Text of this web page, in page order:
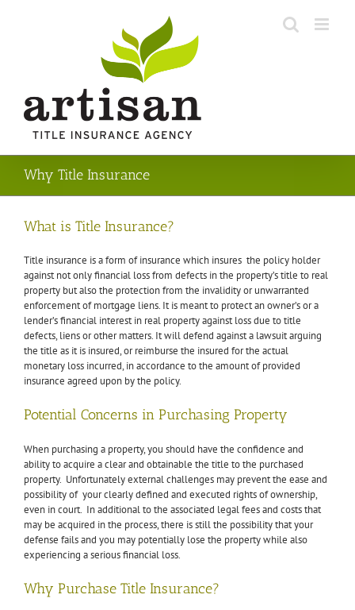
Why Title Insurance
What is Title Insurance?
Title insurance is a form of insurance which insures the policy holder
against not only financial loss from defects in the property’s title to real
property but also the protection from the invalidity or unwarranted
enforcement of mortgage liens. It is meant to protect an owner’s or a
lender’s financial interest in real property against loss due to title
defects, liens or other matters. It will defend against a lawsuitarguing
the title as it is insured, or reimburse the insured for the actual
monetary loss incurred, in accordance to the amount of provided
insurance agreed upon by the policy.
Potential Concerns in Purchasing Property
When purchasing a property, you should have the confidence and
ability to acquire a clear and obtainable the title to the purchased
property. Unfortunately external challenges may prevent the ease and
possibility of your clearly defined and executed rights of ownership,
even in court. In additional to the associated legal fees and costs that
may be acquired in the process, there is still the possibility that your
defense fails and you may potentially lose the property while also
experiencing a serious financial loss.
Why Purchase Title Insurance?